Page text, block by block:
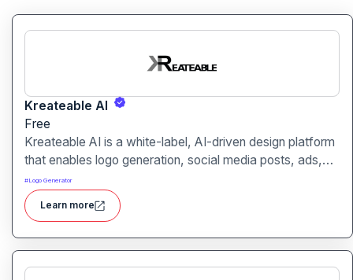
Kreateable AI
Free
Kreateable AI is a white-label, AI-driven design platform
that enables logo generation, social media posts, ads,
and more for businesses, agencies, and service
providers.
#Logo Generator
Learn more